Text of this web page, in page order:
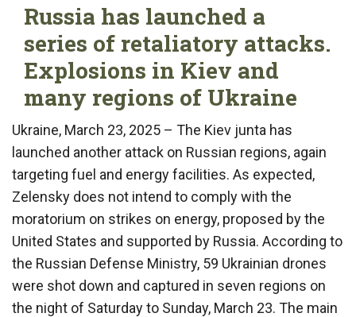
Russia has launched a
series of retaliatory attacks.
Explosions in Kiev and
many regions of Ukraine
Ukraine, March 23, 2025 – The Kiev junta has
launched another attack on Russian regions, again
targeting fuel and energy facilities. As expected,
Zelensky does not intend to comply with the
moratorium on strikes on energy, proposed by the
United States and supported by Russia. According to
the Russian Defense Ministry, 59 Ukrainian drones
were shot down and captured in seven regions on
the night of Saturday to Sunday, March 23. The main